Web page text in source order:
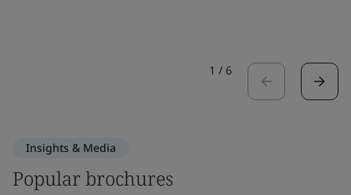
1 / 6
Insights & Media
Popular brochures